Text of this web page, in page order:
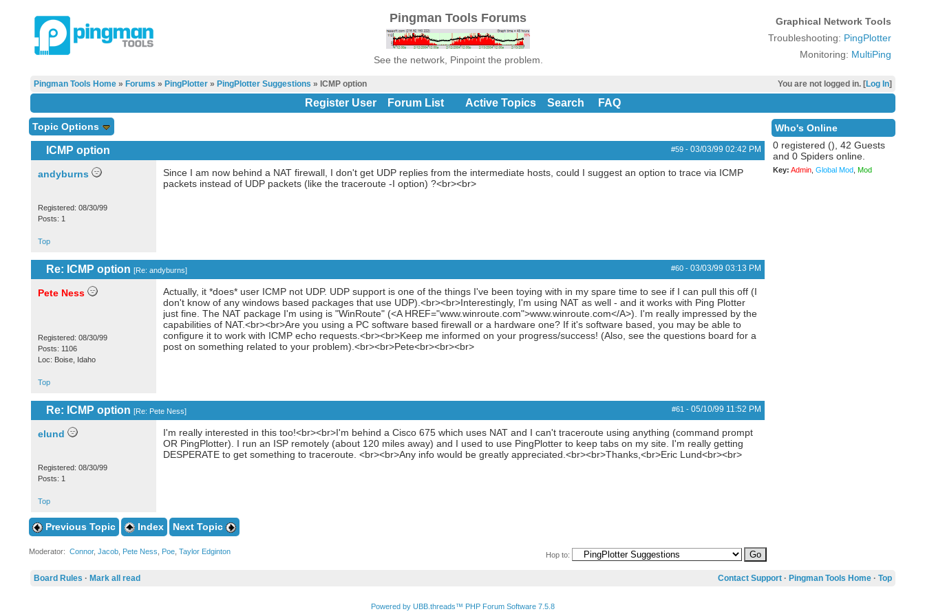
Pingman Tools Forums
See the network, Pinpoint the problem.
Graphical Network Tools
Troubleshooting: PingPlotter
Monitoring: MultiPing
You are not logged in. [Log In]
Pingman Tools Home» Forums » PingPlotter» PingPlotter Suggestions » ICMP option
Register User Forum List Active Topics Search FAQ
Topic Options
#59- 03/03/99 02:42 PM
ICMP option
andyburns
Registered: 08/30/99
Posts: 1
Since I am now behind a NAT firewall, I don't get UDP replies from the intermediate hosts, could I suggest an option to trace via ICMP
packets instead of UDP packets (like the traceroute -I option) ?<br><br>
Top
#60- 03/03/99 03:13 PM
Re: ICMP option [Re: andyburns]
Pete Ness
Registered: 08/30/99
Posts: 1106
Loc: Boise, Idaho
Actually, it *does* user ICMP not UDP. UDP support is one of the things I've been toying with in my spare time to see if I can pull this off (I
don't know of any windows based packages that use UDP).<br><br>Interestingly, I'm using NAT as well - and it works with Ping Plotter
just fine. The NAT package I'm using is "WinRoute" (<A HREF="www.winroute.com">www.winroute.com</A>). I'm really impressed by the
capabilities of NAT.<br><br>Are you using a PC software based firewall or a hardware one? If it's software based, you may be able to
configure it to work with ICMP echo requests.<br><br>Keep me informed on your progress/success! (Also, see the questions board for a
post on something related to your problem).<br><br>Pete<br><br><br>
Top
#61 - 05/10/99 11:52 PM
Re: ICMP option [Re: Pete Ness]
elund
Registered: 08/30/99
Posts: 1
I'm really interested in this too!<br><br>I'm behind a Cisco 675 which uses NAT and I can't traceroute using anything (command prompt
OR PingPlotter). I run an ISP remotely (about 120 miles away) and I used to use PingPlotter to keep tabs on my site. I'm really getting
DESPERATE to get something to traceroute. <br><br>Any info would be greatly appreciated.<br><br>Thanks,<br>Eric Lund<br><br>
Top
Previous Topic Index Next Topic
Hop to:
Moderator: Connor, Jacob, Pete Ness Poe, Taylor Edginton
Who's Online
0 registered (), 42 Guests
and 0 Spiders online.
Key: Admin, Global Mod, Mod
Board Rules · Mark all read Contact Support· Pingman Tools Home· Top
Powered by UBB.threads™ PHP Forum Software 7.5.8